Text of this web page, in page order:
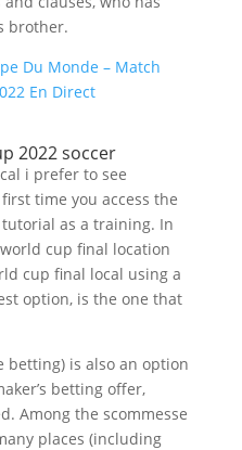
brother.
Du Monde – Match
En Direct
2022 soccer
i prefer to see
time you access the
as a training. In
cup final location
cup final local using a
option, is the one that
betting) is also an option
betting offer,
Among the scommesse
places (including